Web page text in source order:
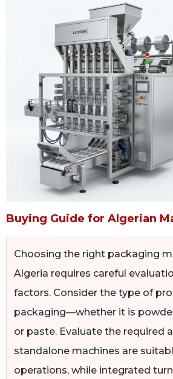
Buying Guide for Algerian
Choosing the right packaging
Algeria requires careful
factors. Consider the type of
packaging—whether it is
or paste. Evaluate the required
standalone machines are
operations, while integrated